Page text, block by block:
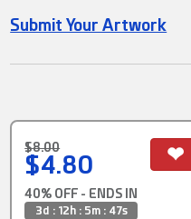
Submit Your Artwork
$8.00
$4.80
40% OFF - ENDS IN
3d : 12h : 5m : 46s